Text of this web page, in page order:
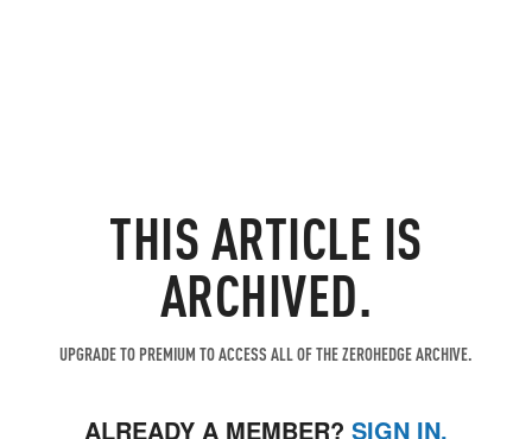
THIS ARTICLE IS
ARCHIVED.
UPGRADE TO PREMIUM TO ACCESS ALL OF THE ZEROHEDGE ARCHIVE.
ALREADY A MEMBER? SIGN IN.